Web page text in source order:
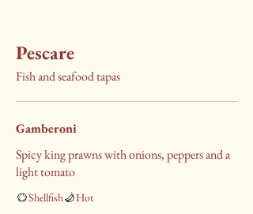
Pescare
Fish and seafood tapas
Gamberoni
Spicy king prawns with onions, peppers and a
light tomato
Shellfish Hot